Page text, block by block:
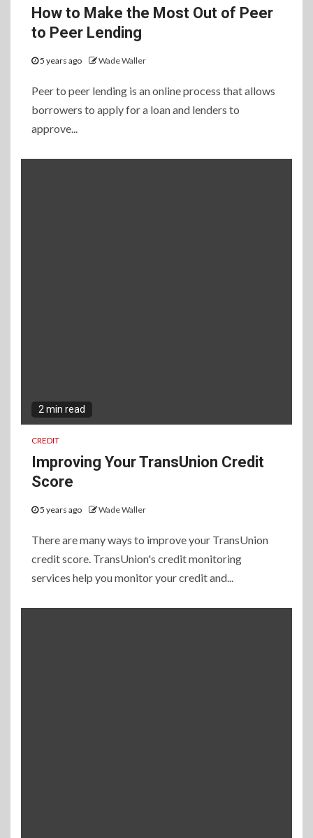
How to Make the Most Out of Peer
to Peer Lending
5 years ago Wade Waller
Peer to peer lending is an online process that allows
borrowers to apply for a loan and lenders to
approve...
2 min read
CREDIT
Improving Your TransUnion Credit
Score
5 years ago Wade Waller
There are many ways to improve your TransUnion
credit score. TransUnion's credit monitoring
services help you monitor your credit and...